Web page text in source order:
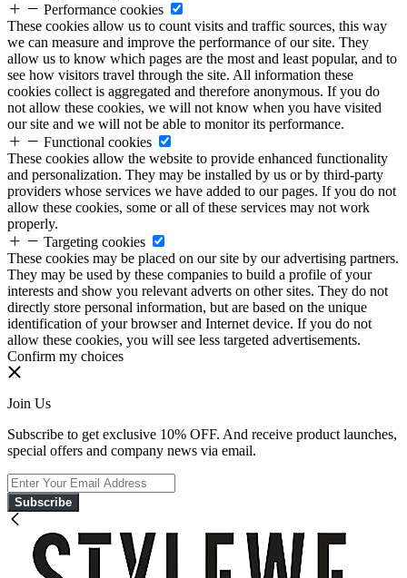
Performance cookies
These cookies allow us to count visits and traffic sources, this way
we can measure and improve the performance of our site. They
allow us to know which pages are the most and least popular, and to
see how visitors travel through the site. All information these
cookies collect is aggregated and therefore anonymous. If you do
not allow these cookies, we will not know when you have visited
our site and we will not be able to monitor its performance.
Functional cookies
These cookies allow the website to provide enhanced functionality
and personalization. They may be installed by us or by third-party
providers whose services we have added to our pages. If you do not
allow these cookies, some or all of these services may not work
properly.
Targeting cookies
These cookies may be placed on our site by our advertising partners.
They may be used by these companies to build a profile of your
interests and show you relevant adverts on other sites. They do not
directly store personal information, but are based on the unique
identification of your browser and Internet device. If you do not
allow these cookies, you will see less targeted advertisements.
Confirm my choices
Join Us
Subscribe to get exclusive 10% OFF. And receive product launches,
special offers and company news via email.
Subscribe